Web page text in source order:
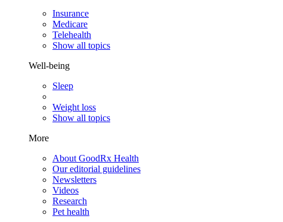
Insurance
Medicare
Telehealth
Show all topics
Well-being
Sleep
Weight loss
Show all topics
More
About GoodRx Health
Our editorial guidelines
Newsletters
Videos
Research
Pet health